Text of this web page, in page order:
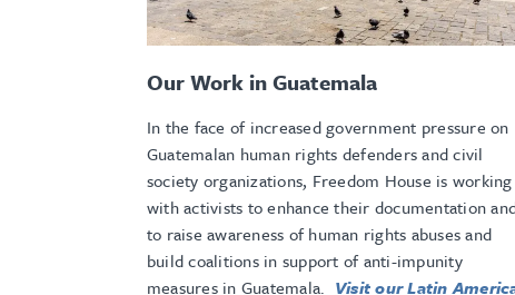
Our Work in Guatemala
In the face of increased government pressure on
Guatemalan human rights defenders and civil
society organizations, Freedom House is working
with activists to enhance their documentation
to raise awareness of human rights abuses and
build coalitions in support of anti-impunity
measures in Guatemala. Visit our Latin